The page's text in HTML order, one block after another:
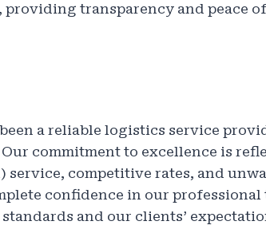
providing transparency and peace
a reliable logistics service
commitment to excellence is
service, competitive rates, and
confidence in our professional
and our clients’